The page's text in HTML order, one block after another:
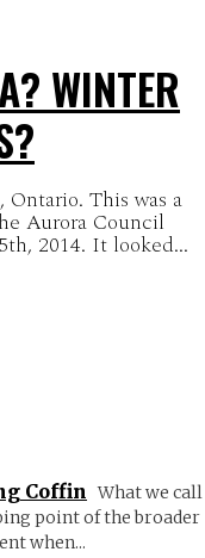
WINTER
This was a
Aurora Council
2014. It looked...
Coffin What we call
point of the broader
when...